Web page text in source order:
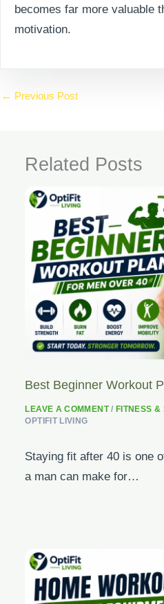
becomes far more valuable
motivation.
← Previous Post
Related Posts
Best Beginner Workout
LEAVE A COMMENT / FITNESS &
OPTIFIT LIVING
Staying fit after 40 is one
a man can make for…